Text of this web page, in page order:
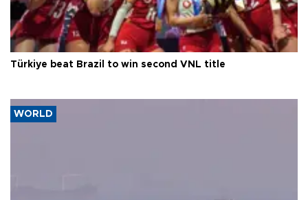
Türkiye beat Brazil to win second VNL title
WORLD